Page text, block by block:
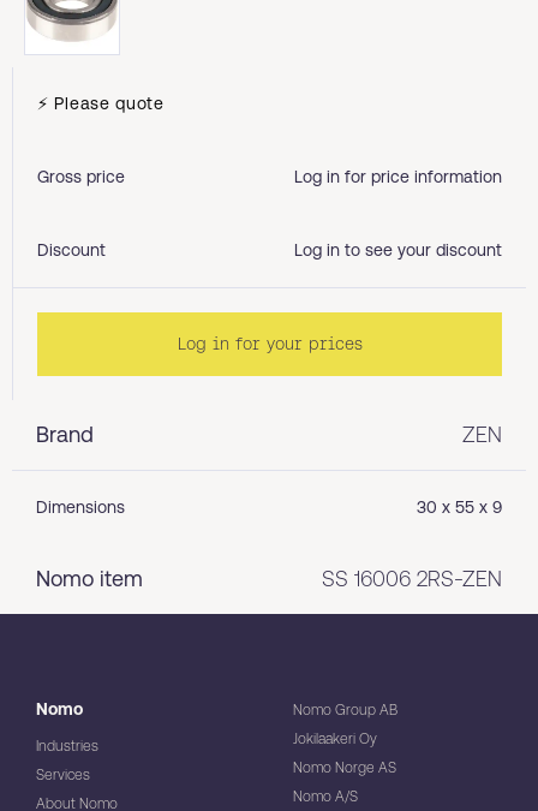
Brand ZEN
Dimensions 30 x 55 x 9
Nomo item SS 16006 2RS-ZEN
⚡ Please quote
Gross price Log in for price information
Discount Log in to see your discount
Log in for your prices
Nomo
Industries
Services
About Nomo
Nomo Group AB
Jokilaakeri Oy
Nomo Norge AS
Nomo A/S